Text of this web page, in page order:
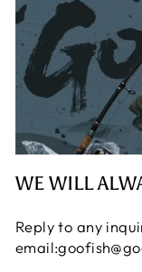
WE WILL
Reply to any